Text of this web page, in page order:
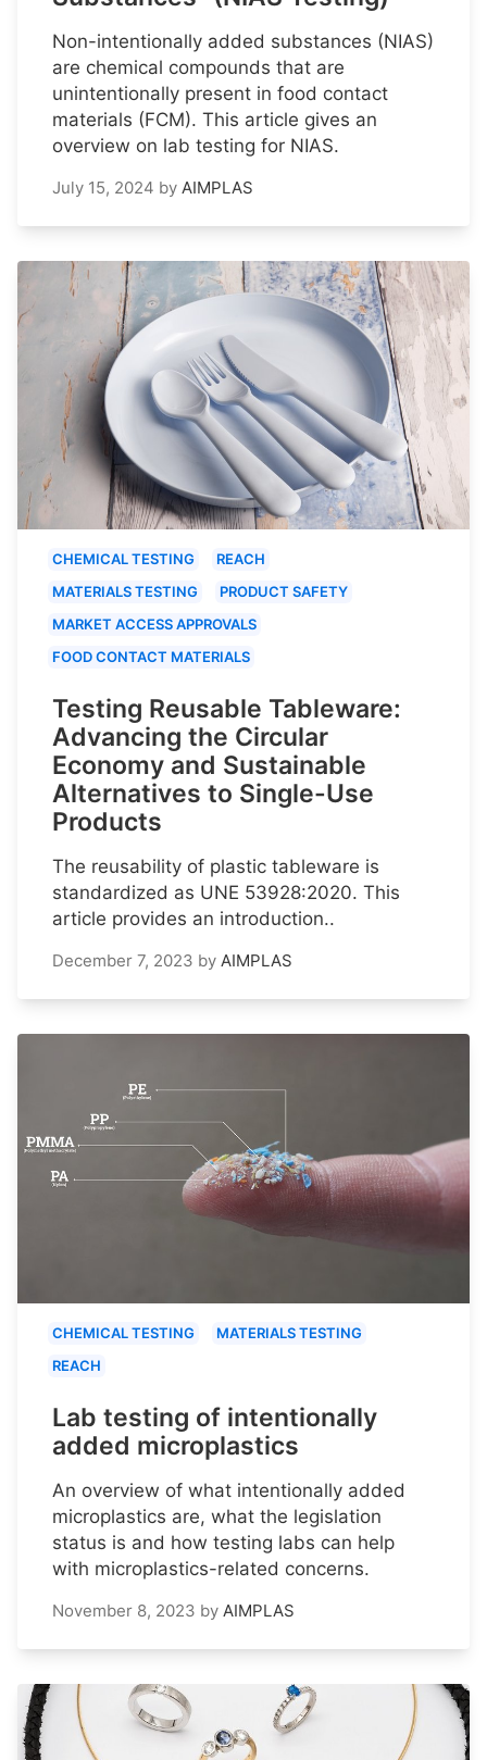
Non-intentionally added substances (NIAS)
are chemical compounds that are
unintentionally present in food contact
materials (FCM). This article gives an
overview on lab testing for NIAS.
July 15, 2024 by AIMPLAS
CHEMICAL TESTING
REACH
MATERIALS TESTING
PRODUCT SAFETY
MARKET ACCESS APPROVALS
FOOD CONTACT MATERIALS
Testing Reusable Tableware:
Advancing the Circular
Economy and Sustainable
Alternatives to Single-Use
Products
The reusability of plastic tableware is
standardized as UNE 53928:2020. This
article provides an introduction..
December 7, 2023 by AIMPLAS
CHEMICAL TESTING
MATERIALS TESTING
REACH
Lab testing of intentionally
added microplastics
An overview of what intentionally added
microplastics are, what the legislation
status is and how testing labs can help
with microplastics-related concerns.
November 8, 2023 by AIMPLAS